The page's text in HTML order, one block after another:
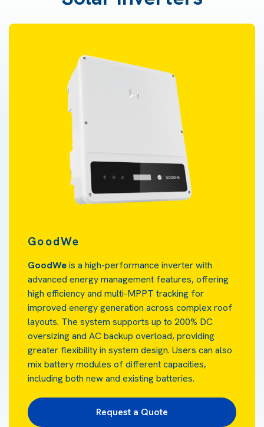
GoodWe
GoodWeis a high-performance inverter with
advanced energy management features, offering
high efficiency and multi-MPPT tracking for
improved energy generation across complex roof
layouts. The system supports up to 200% DC
oversizing and AC backup overload, providing
greater flexibility in system design. Users can also
mix battery modules of different capacities,
including both new and existing batteries.
Request a Quote